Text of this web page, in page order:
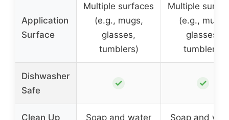
Application
Surface
Multiple surfaces
(e.g., mugs,
glasses,
tumblers)
Multiple
(e.g., mugs,
glasses,
tumblers)
Dishwasher
Safe
✓ ✓
Clean Up Soap and water Soap and